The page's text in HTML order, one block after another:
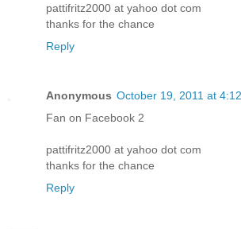
pattifritz2000 at yahoo dot com
thanks for the chance
Reply
Anonymous October 19, 2011 at
Fan on Facebook 2
pattifritz2000 at yahoo dot com
thanks for the chance
Reply